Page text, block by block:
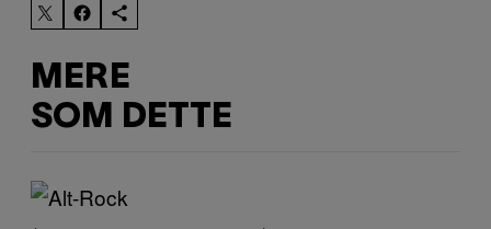
MERE
SOM DETTE